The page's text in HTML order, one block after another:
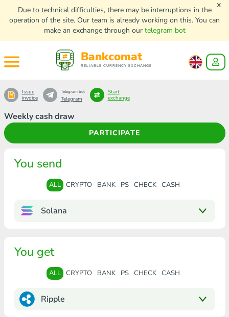
Due to technical difficulties, there may be interruptions in the
operation of the site. Our team is already working on this. You can
make an exchange through our telegram bot
x
Bankcomat
RELIABLE CURRENCY EXCHANGE
Weekly cash draw
PARTICIPATE
Issue
invoice
Telegram bot
Telegram
Start
exchange
You send
ALL CRYPTO BANK PS CHECK CASH
Solana
You get
ALL CRYPTO BANK PS CHECK CASH
Ripple